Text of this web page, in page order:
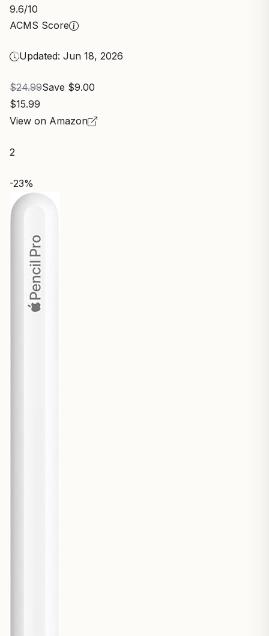
9.6/10
ACMS Score
Updated: Jun 18, 2026
$24.99Save $9.00
$15.99
View on Amazon
2
-23%